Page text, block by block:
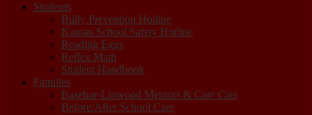
Students
Bully Prevention Hotline
Kansas School Safety Hotline
Reading Eggs
Reflex Math
Student Handbook
Families
Basehor-Linwood Mentors & Care Cats
Before/After School Care